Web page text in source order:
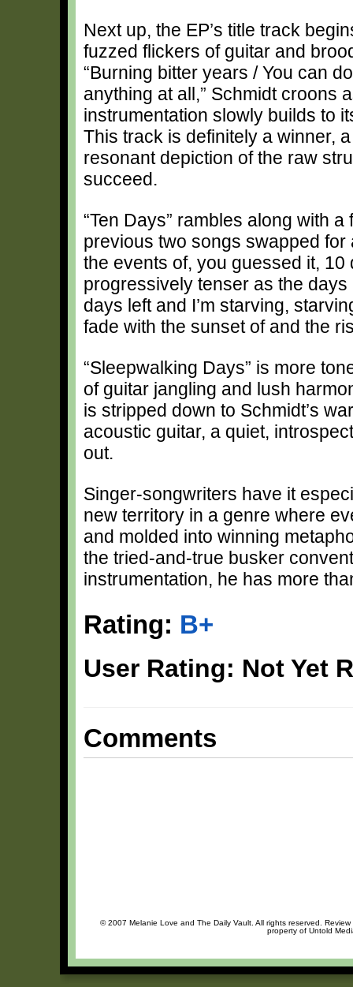
Next up, the EP’s title track
fuzzed flickers of guitar and
“Burning bitter years / You can
anything at all,” Schmidt croons
instrumentation slowly builds to
This track is definitely a winner,
resonant depiction of the raw
succeed.
“Ten Days” rambles along with
previous two songs swapped
the events of, you guessed it,
progressively tenser as the days
days left and I’m starving,
fade with the sunset of and the
“Sleepwalking Days” is more
of guitar jangling and lush
is stripped down to Schmidt’s
acoustic guitar, a quiet,
out.
Singer-songwriters have it
new territory in a genre where
and molded into winning
the tried-and-true busker
instrumentation, he has more
Rating: B+
User Rating: Not Yet
Comments
© 2007 Melanie Love and The Daily Vault. All rights reserved.
property of Untold